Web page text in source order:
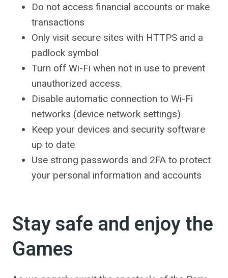
Do not access financial accounts or make
transactions
Only visit secure sites with HTTPS and a
padlock symbol
Turn off Wi-Fi when not in use to prevent
unauthorized access.
Disable automatic connection to Wi-Fi
networks (device network settings)
Keep your devices and security software
up to date
Use strong passwords and 2FA to protect
your personal information and accounts
Stay safe and enjoy the
Games